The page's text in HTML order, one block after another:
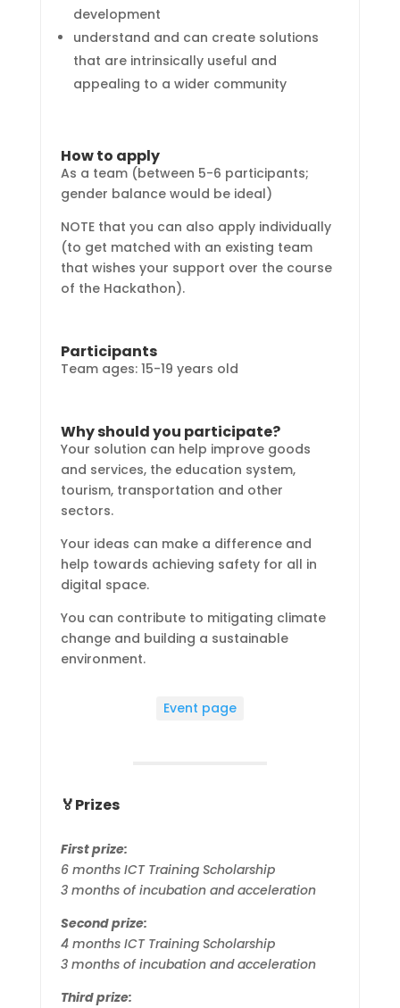
development
understand and can create solutions
that are intrinsically useful and
appealing to a wider community
How to apply
As a team (between 5-6 participants;
gender balance would be ideal)
NOTE that you can also apply individually
(to get matched with an existing team
that wishes your support over the course
of the Hackathon).
Participants
Team ages: 15-19 years old
Why should you participate?
Your solution can help improve goods
and services, the education system,
tourism, transportation and other
sectors.
Your ideas can make a difference and
help towards achieving safety for all in
digital space.
You can contribute to mitigating climate
change and building a sustainable
environment.
Event page
🏅Prizes
First prize:
6 months ICT Training Scholarship
3 months of incubation and acceleration
Second prize:
4 months ICT Training Scholarship
3 months of incubation and acceleration
Third prize: